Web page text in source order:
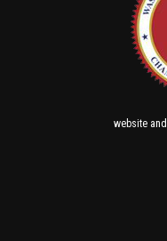
websiteand